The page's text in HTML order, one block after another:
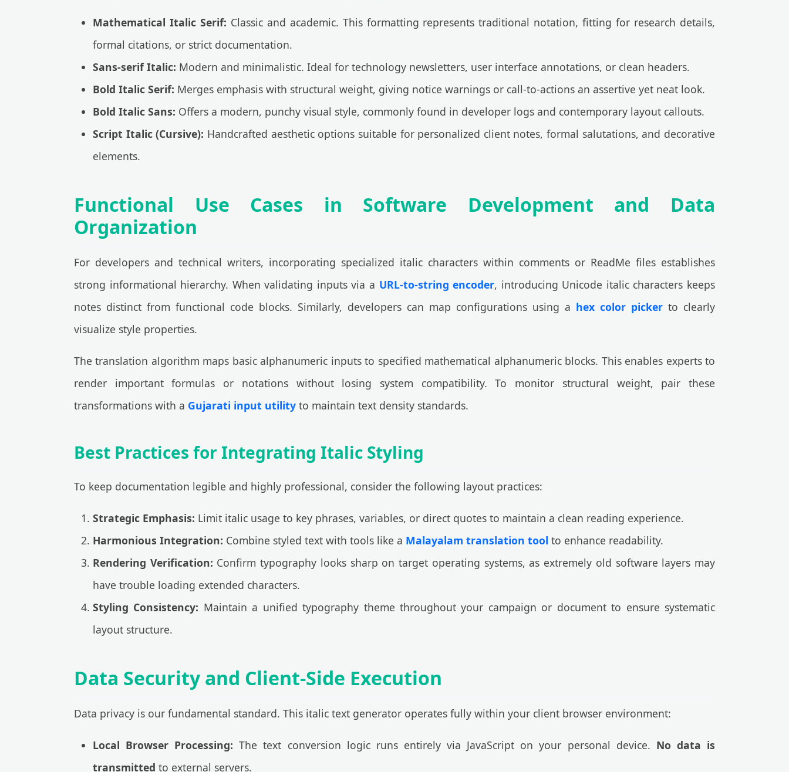
Mathematical Italic Serif: Classic and academic. This formatting represents traditional notation, fitting for research details,
formal citations, or strict documentation.
Sans-serif Italic: Modern and minimalistic. Ideal for technology newsletters, user interface annotations, or clean headers.
Bold Italic Serif: Merges emphasis with structural weight, giving notice warnings or call-to-actions an assertive yet neat look.
Bold Italic Sans: Offers a modern, punchy visual style, commonly found in developer logs and contemporary layout callouts.
Script Italic (Cursive): Handcrafted aesthetic options suitable for personalized client notes, formal salutations, and decorative
elements.
Functional Use Cases in Software Development and Data
Organization
For developers and technical writers, incorporating specialized italic characters within comments or ReadMe files establishes
strong informational hierarchy. When validating inputs via a URL-to-string encoder, introducing Unicode italic characters keeps
notes distinct from functional code blocks. Similarly, developers can map configurations using a hex color picker to clearly
visualize style properties.
The translation algorithm maps basic alphanumeric inputs to specified mathematical alphanumeric blocks. This enables experts to
render important formulas or notations without losing system compatibility. To monitor structural weight, pair these
transformations with a Gujarati input utility to maintain text density standards.
Best Practices for Integrating Italic Styling
To keep documentation legible and highly professional, consider the following layout practices:
Strategic Emphasis: Limit italic usage to key phrases, variables, or direct quotes to maintain a clean reading experience.
Harmonious Integration: Combine styled text with tools like a Malayalam translation tool to enhance readability.
Rendering Verification: Confirm typography looks sharp on target operating systems, as extremely old software layers may
have trouble loading extended characters.
Styling Consistency: Maintain a unified typography theme throughout your campaign or document to ensure systematic
layout structure.
Data Security and Client-Side Execution
Data privacy is our fundamental standard. This italic text generator operates fully within your client browser environment:
Local Browser Processing: The text conversion logic runs entirely via JavaScript on your personal device. No data is
transmitted to external servers.